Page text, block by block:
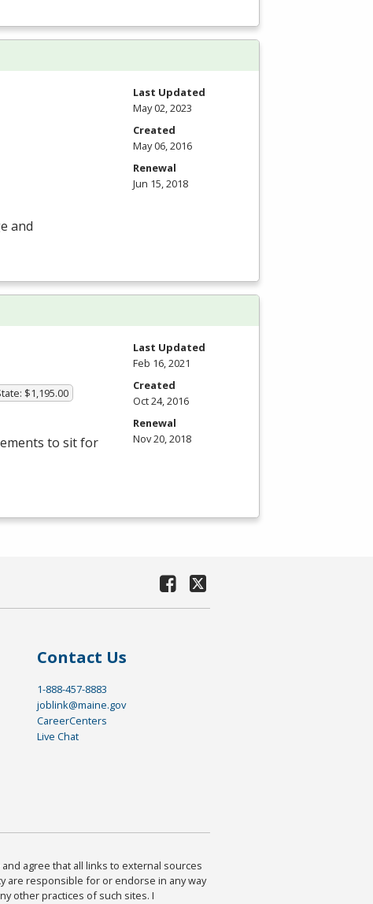
and
Last Updated
May 02, 2023
Created
May 06, 2016
Renewal
Jun 15, 2018
$1,195.00
to sit for
Last Updated
Feb 16, 2021
Created
Oct 24, 2016
Renewal
Nov 20, 2018
Contact Us
1-888-457-8883
joblink@maine.gov
CareerCenters
Live Chat
and agree that all links to external sources
are responsible for or endorse in any way
other practices of such sites. I